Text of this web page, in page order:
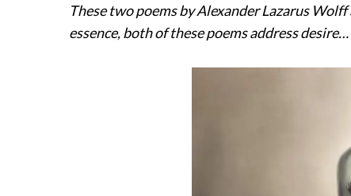
These two poems by Alexander Lazarus
essence, both of these poems address desire…